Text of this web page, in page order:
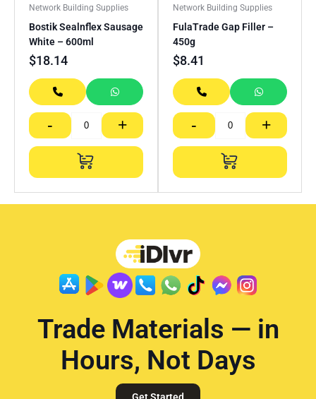
Network Building Supplies
Bostik Sealnflex Sausage
White – 600ml
$18.14
- +
Network Building Supplies
FulaTrade Gap Filler –
450g
$8.41
- +
Trade Materials — in
Hours, Not Days